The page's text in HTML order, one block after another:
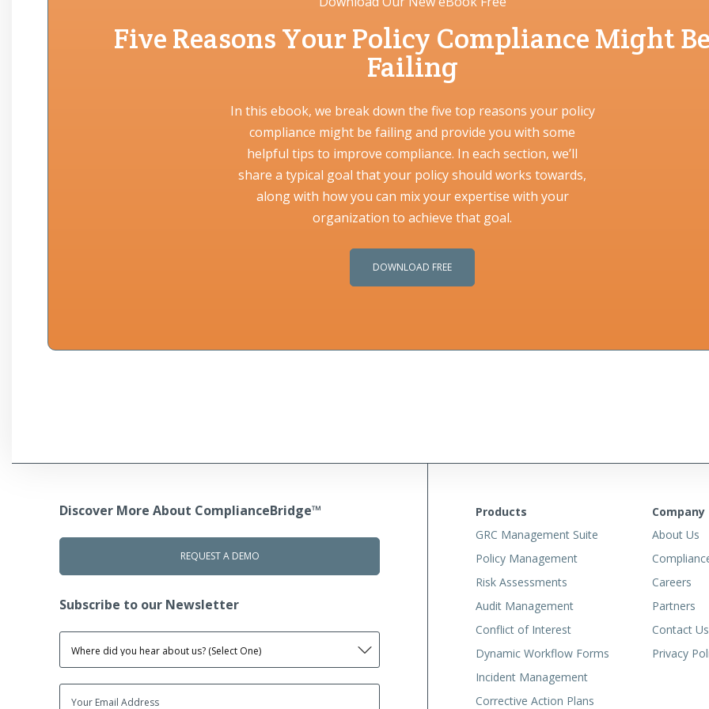
Five Reasons Your Policy Compliance Might
Failing
In this ebook, we break down the five top reasons your policy
compliance might be failing and provide you with some
helpful tips to improve compliance. In each section, we’ll
share a typical goal that your policy should works towards,
along with how you can mix your expertise with your
organization to achieve that goal.
DOWNLOAD FREE
Discover More About ComplianceBridge™
REQUEST A DEMO
Subscribe to our Newsletter
Products
GRC Management Suite
Policy Management
Risk Assessments
Audit Management
Conflict of Interest
Dynamic Workflow Forms
Incident Management
Corrective Action Plans
Company
About Us
Careers
Partners
Contact Us
Privacy